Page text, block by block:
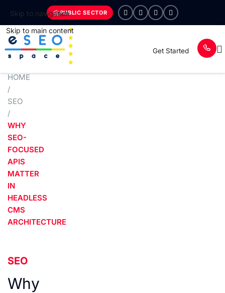
Skip to navigation
Skip to main content
PUBLIC SECTOR
Get Started
HOME
/
SEO
/
WHY
SEO-
FOCUSED
APIS
MATTER
IN
HEADLESS
CMS
ARCHITECTURE
SEO
Why